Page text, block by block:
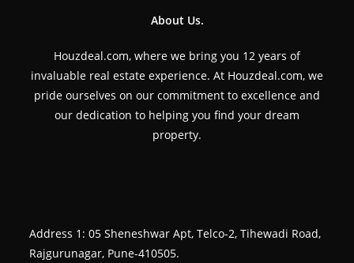
About Us.
Houzdeal.com, where we bring you 12 years of
invaluable real estate experience. At Houzdeal.com, we
pride ourselves on our commitment to excellence and
our dedication to helping you find your dream
property.
Address 1: 05 Sheneshwar Apt, Telco-2, Tihewadi Road,
Rajgurunagar, Pune-410505.